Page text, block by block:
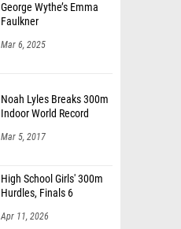
George Wythe’s Emma
Faulkner
Mar 6, 2025
Noah Lyles Breaks 300m
Indoor World Record
Mar 5, 2017
High School Girls' 300m
Hurdles, Finals 6
Apr 11, 2026